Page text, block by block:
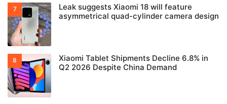
Leak suggests Xiaomi 18 will feature
asymmetrical quad-cylinder camera design
Xiaomi Tablet Shipments Decline 6.8% in
Q2 2026 Despite China Demand